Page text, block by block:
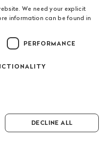
analysis of
ENGLISH
We need your explicit
information can be found in
PERFORMANCE
DECLINE ALL